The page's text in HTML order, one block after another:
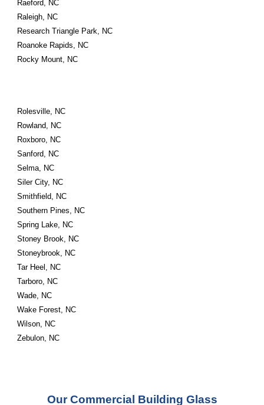
Raeford, NC
Raleigh, NC
Research Triangle Park, NC
Roanoke Rapids, NC
Rocky Mount, NC
Rolesville, NC
Rowland, NC
Roxboro, NC
Sanford, NC
Selma, NC
Siler City, NC
Smithfield, NC
Southern Pines, NC
Spring Lake, NC
Stoney Brook, NC
Stoneybrook, NC
Tar Heel, NC
Tarboro, NC
Wade, NC
Wake Forest, NC
Wilson, NC
Zebulon, NC
Our Commercial Building Glass